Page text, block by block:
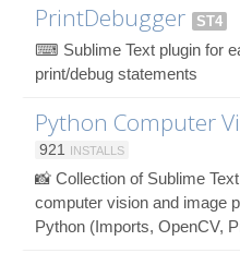
PrintDebugger ST4
⌨ Sublime Text plugin for
print/debug statements
Python Computer
921 INSTALLS
📸 Collection of Sublime
computer vision and image
Python (Imports, OpenCV,